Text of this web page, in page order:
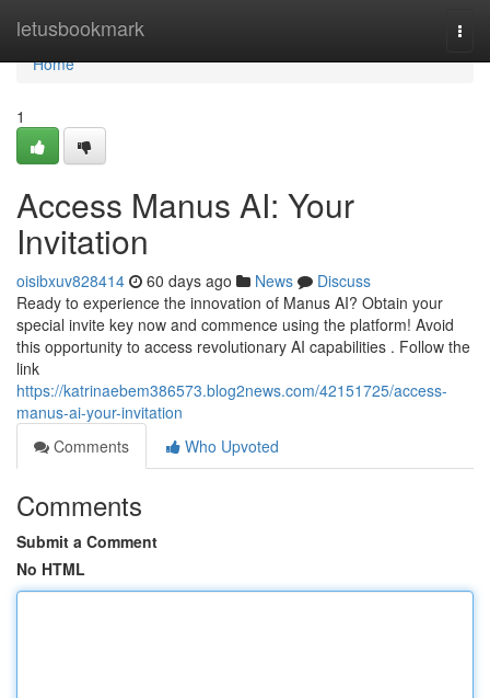
letusbookmark
Home
Home
1
Access Manus AI: Your
Invitation
oisibxuv828414 60 days ago News
Discuss
Ready to experience the innovation of Manus AI? Obtain your
special invite key now and commence using the platform! Avoid
this opportunity to access revolutionary AI capabilities . Follow the
link
https://katrinaebem386573.blog2news.com/42151725/access-
manus-ai-your-invitation
Comments
Who Upvoted
Comments
Submit a Comment
No HTML